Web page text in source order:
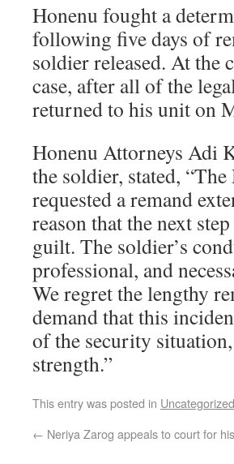
Honenu fought a
following five days of
soldier released. At the
case, after all of the
returned to his unit on
Honenu Attorneys Adi
the soldier, stated,
requested a remand
reason that the next
guilt. The soldier’s
professional, and
We regret the lengthy
demand that this
of the security
strength.”
This entry was posted in Uncategorized
← Neriya Zarog appeals to court for